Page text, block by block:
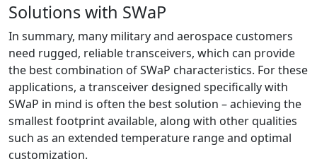
Solutions with SWaP
In summary, many military and aerospace customers
need rugged, reliable transceivers, which can provide
the best combination of SWaP characteristics. For these
applications, a transceiver designed specifically with
SWaP in mind is often the best solution – achieving the
smallest footprint available, along with other qualities
such as an extended temperature range and optimal
customization.